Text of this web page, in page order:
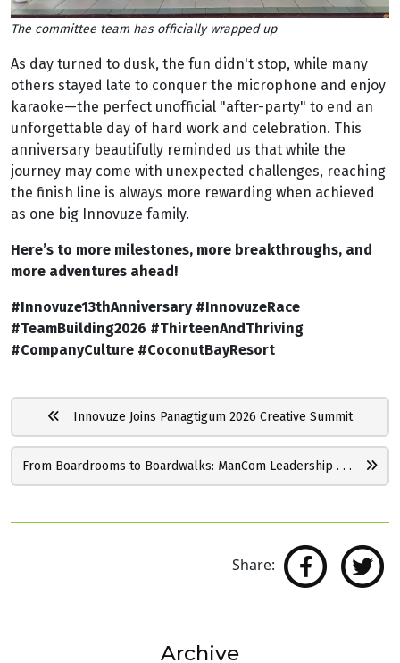
The committee team has officially wrapped up
As day turned to dusk, the fun didn't stop, while many
others stayed late to conquer the microphone and enjoy
karaoke—the perfect unofficial "after-party" to end an
unforgettable day of hard work and celebration. This
anniversary beautifully reminded us that while the
journey may come with unexpected challenges, reaching
the finish line is always more rewarding when achieved
as one big Innovuze family.
Here’s to more milestones, more breakthroughs, and
more adventures ahead!
#Innovuze13thAnniversary #InnovuzeRace
#TeamBuilding2026 #ThirteenAndThriving
#CompanyCulture #CoconutBayResort
Innovuze Joins Panagtigum 2026 Creative Summit
From Boardrooms to Boardwalks: ManCom Leadership . . .
Share:
Archive